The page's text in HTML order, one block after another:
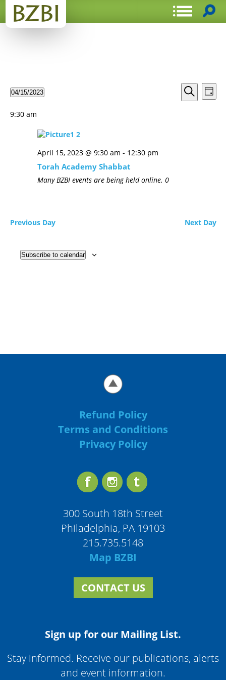
Events
Search
Search
Day
04/15/2023
date.
9:30 am
April 15, 2023 @ 9:30 am - 12:30 pm
Torah Academy Shabbat
Many BZBI events are being held online. 0
Previous Day Next Day
Subscribe to calendar
Refund Policy
Terms and Conditions
Privacy Policy
300 South 18th Street
Philadelphia, PA 19103
215.735.5148
Map BZBI
CONTACT US
Sign up for our Mailing List.
Stay informed. Receive our publications, alerts
and event information.